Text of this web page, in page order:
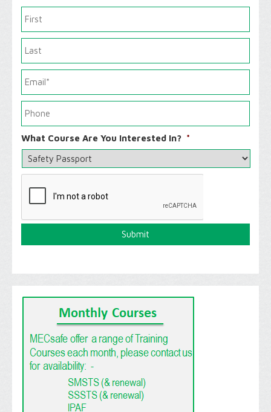
What Course Are You Interested In? *
C
A